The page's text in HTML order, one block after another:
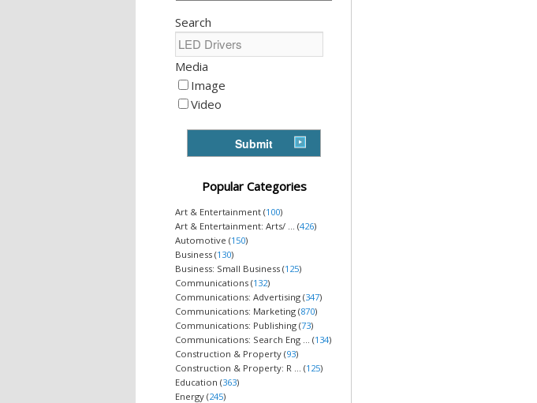
Search
Media
Image
Video
Popular Categories
Art & Entertainment (100)
Art & Entertainment: Arts/ ... (426)
Automotive (150)
Business (130)
Business: Small Business (125)
Communications (132)
Communications: Advertising (347)
Communications: Marketing (870)
Communications: Publishing (73)
Communications: Search Eng ... (134)
Construction & Property (93)
Construction & Property: R ... (125)
Education (363)
Energy (245)